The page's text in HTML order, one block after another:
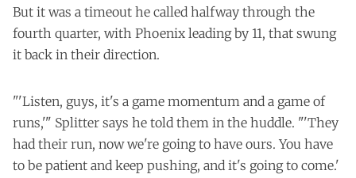
But it was a timeout he called halfway through the
fourth quarter, with Phoenix leading by 11, that swung
it back in their direction.
"'Listen, guys, it's a game momentum and a game of
runs,'" Splitter says he told them in the huddle. "'They
had their run, now we're going to have ours. You have
to be patient and keep pushing, and it's going to come.'